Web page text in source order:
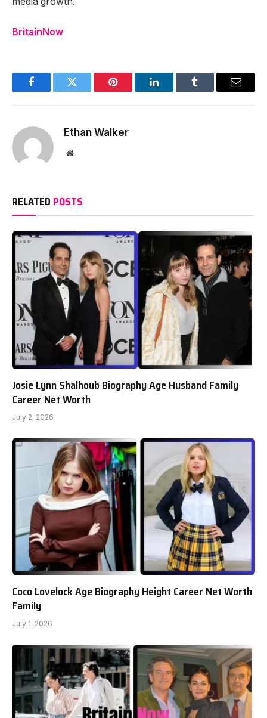
BritainNow
FacebookTwitter Pinterest LinkedInTumblr Email
Ethan Walker
Website
RELATED POSTS
Josie Lynn Shalhoub Biography Age Husband Family
Career Net Worth
July 2, 2026
Coco Lovelock Age Biography Height Career Net Worth
Family
July 1, 2026